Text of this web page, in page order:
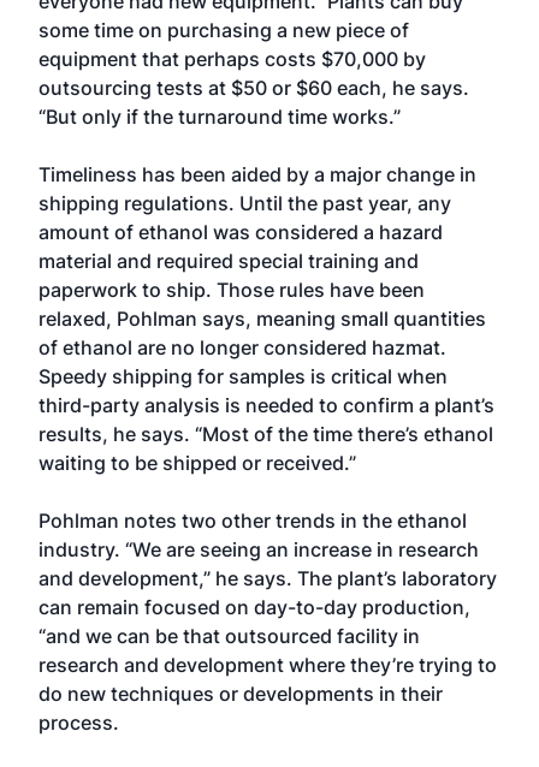
some time on purchasing a new piece of
equipment that perhaps costs $70,000 by
outsourcing tests at $50 or $60 each, he says.
“But only if the turnaround time works.”
Timeliness has been aided by a major change in
shipping regulations. Until the past year, any
amount of ethanol was considered a hazard
material and required special training and
paperwork to ship. Those rules have been
relaxed, Pohlman says, meaning small quantities
of ethanol are no longer considered hazmat.
Speedy shipping for samples is critical when
third-party analysis is needed to confirm a plant’s
results, he says. “Most of the time there’s ethanol
waiting to be shipped or received.”
Pohlman notes two other trends in the ethanol
industry. “We are seeing an increase in research
and development,” he says. The plant’s laboratory
can remain focused on day-to-day production,
“and we can be that outsourced facility in
research and development where they’re trying to
do new techniques or developments in their
process.